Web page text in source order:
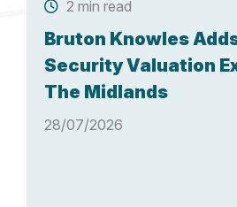
2 min read
Bruton Knowles
Security Valuation
The Midlands
28/07/2026